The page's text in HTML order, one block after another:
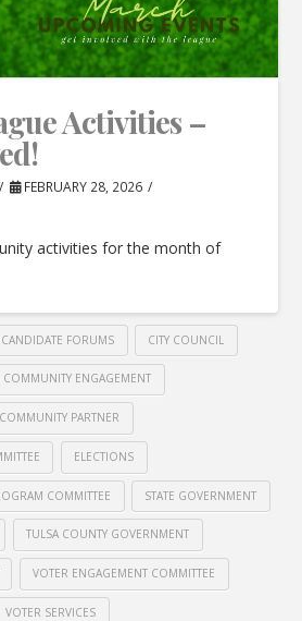
Activities –
FEBRUARY 28, 2026
activities for the month of
CANDIDATE FORUMS CITY COUNCIL
COMMUNITY ENGAGEMENT
COMMUNITY PARTNER
ELECTIONS
COMMITTEE STATE GOVERNMENT
TULSA COUNTY GOVERNMENT
VOTER ENGAGEMENT COMMITTEE
VOTER SERVICES